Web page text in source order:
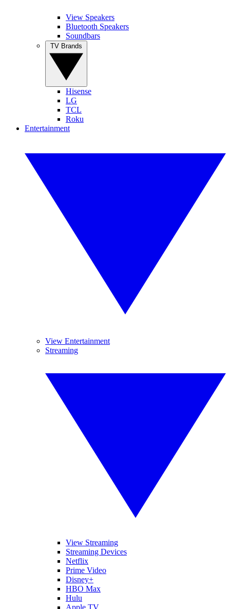
View Speakers
Bluetooth Speakers
Soundbars
Hisense
LG
TCL
Roku
Entertainment
View Entertainment
Streaming
View Streaming
Streaming Devices
Netflix
Prime Video
Disney+
HBO Max
Hulu
Apple TV